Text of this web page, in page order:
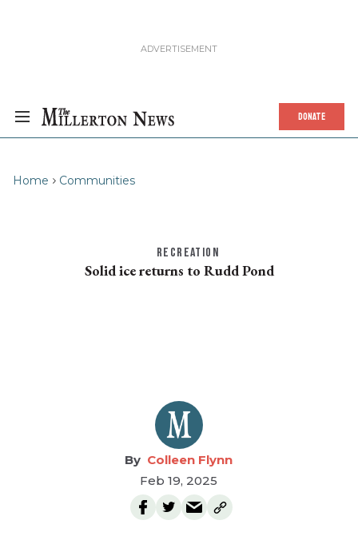
DONATE
Home Communities
RECREATION
Solid ice returns to Rudd Pond
Colleen Flynn
Feb 19, 2025